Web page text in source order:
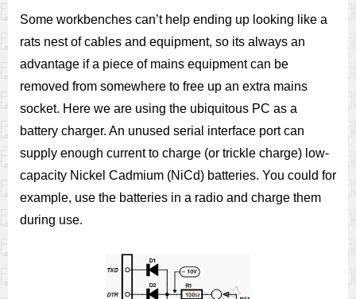
Some workbenches can’t help ending up looking like a
rats nest of cables and equipment, so its always an
advantage if a piece of mains equipment can be
removed from somewhere to free up an extra mains
socket. Here we are using the ubiquitous PC as a
battery charger. An unused serial interface port can
supply enough current to charge (or trickle charge) low-
capacity Nickel Cadmium (NiCd) batteries. You could for
example, use the batteries in a radio and charge them
during use.